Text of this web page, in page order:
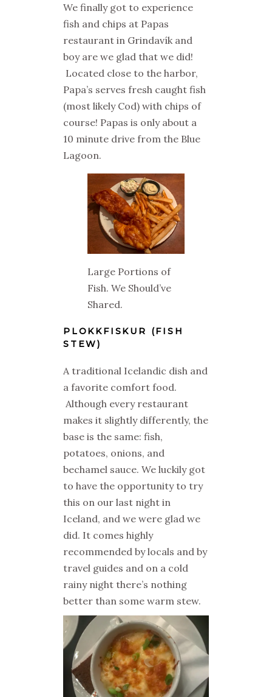
We finally got to experience
fish and chips at Papas
restaurant in Grindavík and
boy are we glad that we did!
Located close to the harbor,
Papa’s serves fresh caught fish
(most likely Cod) with chips of
course! Papas is only about a
10 minute drive from the Blue
Lagoon.
Large Portions of
Fish. We Should’ve
Shared.
PLOKKFISKUR (FISH
STEW)
A traditional Icelandic dish and
a favorite comfort food.
Although every restaurant
makes it slightly differently, the
base is the same: fish,
potatoes, onions, and
bechamel sauce. We luckily got
to have the opportunity to try
this on our last night in
Iceland, and we were glad we
did. It comes highly
recommended by locals and by
travel guides and on a cold
rainy night there’s nothing
better than some warm stew.